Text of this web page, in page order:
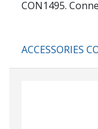
CON1495.
ACCESSORIES